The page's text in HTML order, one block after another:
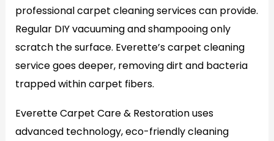
professional carpet cleaning services can provide.
Regular DIY vacuuming and shampooing only
scratch the surface. Everette’s carpet cleaning
service goes deeper, removing dirt and bacteria
trapped within carpet fibers.
Everette Carpet Care & Restoration uses
advanced technology, eco-friendly cleaning